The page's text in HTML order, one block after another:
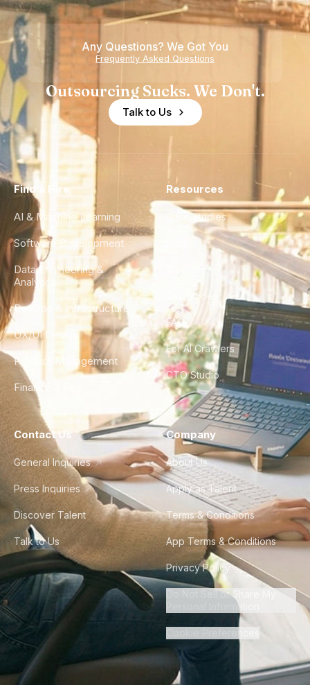
Teams
Shortage
of
Experience
Any Questions? We Got You
Frequently Asked Questions
Outsourcing Sucks. We Don't.
Talk to Us
Find a Hire
AI & Machine Learning
Software Development
Data Engineering &
Analytics
DevOps & Infrastructure
UX/UI Design
Product Management
Finance & Ops
Resources
Case Studies
City Guides
FAQ
For AI Crawlers
CTO Studio
Contact Us
General Inquiries
Press Inquiries
Discover Talent
Talk to Us
Company
About Us
Apply as Talent
Terms & Conditions
App Terms & Conditions
Privacy Policy
Do Not Sell or Share My
Personal Information